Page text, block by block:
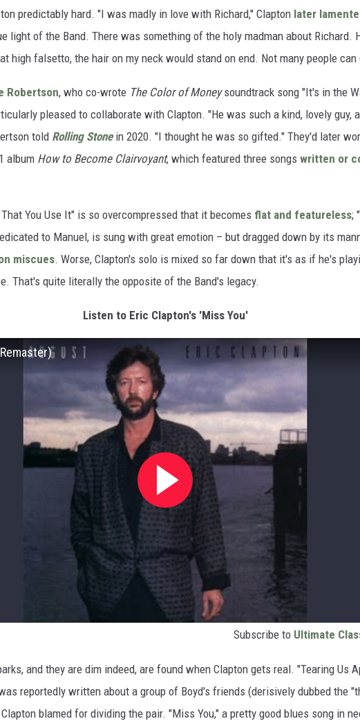
predictably hard. "I was madly in love with Richard," Clapton later
light of the Band. There was something of the holy madman about Richard.
high falsetto, the hair on my neck would stand on end. Not many people can
Robertson, who co-wrote The Color of Moneysoundtrack song "It's in the
pleased to collaborate with Clapton. "He was such a kind, lovely guy,
told Rolling Stonein 2020. "I thought he was so gifted." They'd later
album How to Become Clairvoyant, which featured three songs written or
You Use It" is so overcompressed that it becomes flat and featureless;
to Manuel, is sung with great emotion – but dragged down by its
miscues. Worse, Clapton's solo is mixed so far down that it's as if he's
That's quite literally the opposite of the Band's legacy.
Listen to Eric Clapton's 'Miss You'
Subscribe to Ultimate
and they are dim indeed, are found when Clapton gets real. "Tearing Us
reportedly written about a group of Boyd's friends (derisively dubbed the
blamed for dividing the pair. "Miss You," a pretty good blues song in